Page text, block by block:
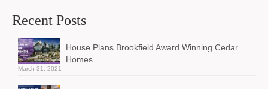
Recent Posts
House Plans Brookfield Award Winning Cedar
Homes
March 31, 2021